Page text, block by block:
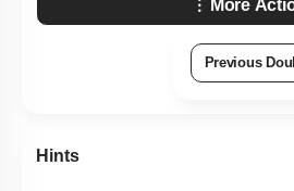
More
Previous
Hints